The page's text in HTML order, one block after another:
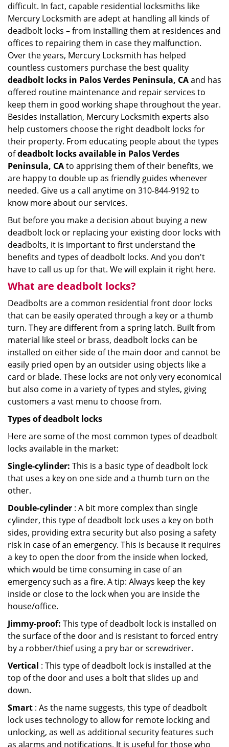
difficult. In fact, capable residential locksmiths like
Mercury Locksmith are adept at handling all kinds of
deadbolt locks – from installing them at residences and
offices to repairing them in case they malfunction.
Over the years, Mercury Locksmith has helped
countless customers purchase the best quality
deadbolt locks in Palos Verdes Peninsula, CAand has
offered routine maintenance and repair services to
keep them in good working shape throughout the year.
Besides installation, Mercury Locksmith experts also
help customers choose the right deadbolt locks for
their property. From educating people about the types
ofdeadbolt locks available in Palos Verdes
Peninsula, CAto apprising them of their benefits, we
are happy to double up as friendly guides whenever
needed. Give us a call anytime on 310-844-9192 to
know more about our services.
But before you make a decision about buying a new
deadbolt lock or replacing your existing door locks with
deadbolts, it is important to first understand the
benefits and types of deadbolt locks. And you don't
have to call us up for that. We will explain it right here.
What are deadbolt locks?
Deadbolts are a common residential front door locks
that can be easily operated through a key or a thumb
turn. They are different from a spring latch. Built from
material like steel or brass, deadbolt locks can be
installed on either side of the main door and cannot be
easily pried open by an outsider using objects like a
card or blade. These locks are not only very economical
but also come in a variety of types and styles, giving
customers a vast menu to choose from.
Types of deadbolt locks
Here are some of the most common types of deadbolt
locks available in the market:
Single-cylinder: This is a basic type of deadbolt lock
that uses a key on one side and a thumb turn on the
other.
Double-cylinder : A bit more complex than single
cylinder, this type of deadbolt lock uses a key on both
sides, providing extra security but also posing a safety
risk in case of an emergency. This is because it requires
a key to open the door from the inside when locked,
which would be time consuming in case of an
emergency such as a fire. A tip: Always keep the key
inside or close to the lock when you are inside the
house/office.
Jimmy-proof: This type of deadbolt lock is installed on
the surface of the door and is resistant to forced entry
by a robber/thief using a pry bar or screwdriver.
Vertical : This type of deadbolt lock is installed at the
top of the door and uses a bolt that slides up and
down.
Smart : As the name suggests, this type of deadbolt
lock uses technology to allow for remote locking and
unlocking, as well as additional security features such
as alarms and notifications. It is useful for those who